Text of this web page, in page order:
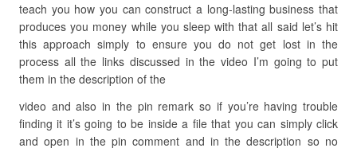
teach you how you can construct a long-lasting business that
produces you money while you sleep with that all said let’s hit
this approach simply to ensure you do not get lost in the
process all the links discussed in the video I’m going to put
them in the description of the
video and also in the pin remark so if you’re having trouble
finding it it’s going to be inside a file that you can simply click
and open in the pin comment and in the description so no